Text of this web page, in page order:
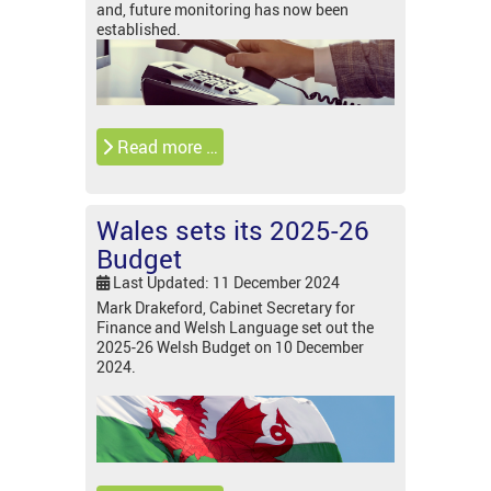
and, future monitoring has now been
established.
Read more …
Wales sets its 2025-26
Budget
Last Updated: 11 December 2024
Mark Drakeford, Cabinet Secretary for
Finance and Welsh Language set out the
2025-26 Welsh Budget on 10 December
2024.